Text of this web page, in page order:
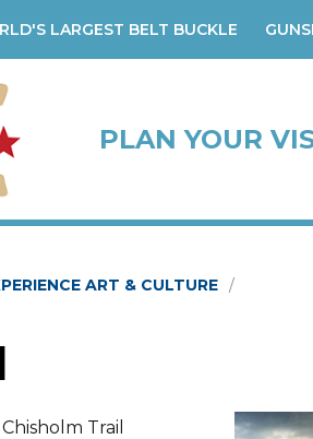
PLAN YOUR
LARGEST BELT BUCKLE
ART & CULTURE
Trail